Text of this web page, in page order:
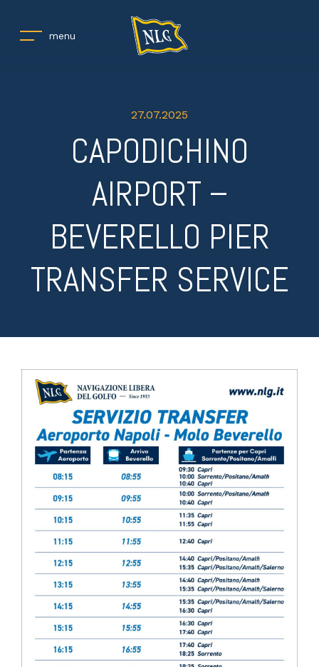
menu
27.07.2025
CAPODICHINO
AIRPORT –
BEVERELLO PIER
TRANSFER SERVICE